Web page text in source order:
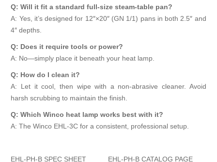
Q: Will it fit a standard full-size steam-table pan?
A: Yes, it’s designed for 12″×20″ (GN 1/1) pans in both 2.5″ and
4″ depths.
Q: Does it require tools or power?
A: No—simply place it beneath your heat lamp.
Q: How do I clean it?
A: Let it cool, then wipe with a non-abrasive cleaner. Avoid
harsh scrubbing to maintain the finish.
Q: Which Winco heat lamp works best with it?
A: The Winco EHL-3C for a consistent, professional setup.
EHL-PH-B SPEC SHEET
EHL-PH-B CATALOG PAGE